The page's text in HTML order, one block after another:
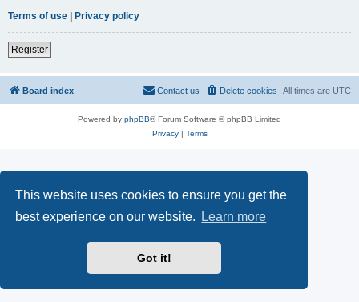
This website uses cookies to ensure you get the
best experience on our website.
Learn more
Got it!
Terms of use | Privacy policy
Register
Board index All times are UTC
Delete cookies
Contact us
Powered by phpBB® Forum Software © phpBB Limited
Privacy| Terms